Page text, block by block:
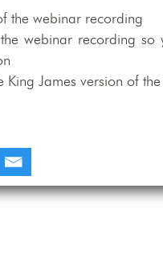
the webinar recording
webinar recording
King James version of